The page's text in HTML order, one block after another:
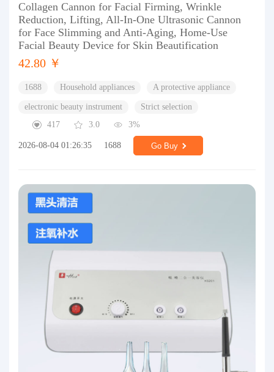
Collagen Cannon for Facial Firming, Wrinkle
Reduction, Lifting, All-In-One Ultrasonic Cannon
for Face Slimming and Anti-Aging, Home-Use
Facial Beauty Device for Skin Beautification
42.80 ￥
1688 Household appliances A protective appliance
electronic beauty instrument
Strict selection
417
3.0 3%
2026-08-04 01:26:35 1688 Go Buy